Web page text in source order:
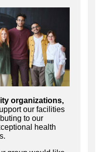
organizations,
our facilities
to our
health